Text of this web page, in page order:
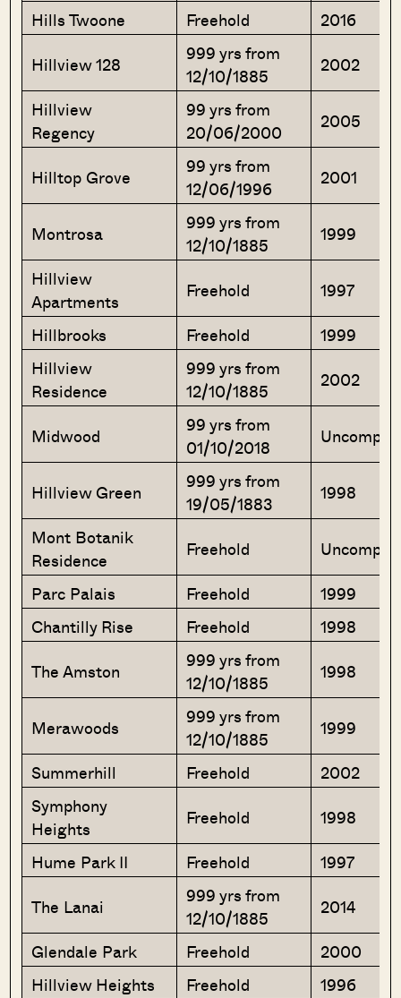
Hills Twoone
Freehold
2016
Hillview 128
999 yrs from
12/10/1885
2002
Hillview
Regency
99 yrs from
20/06/2000
2005
Hilltop Grove
99 yrs from
12/06/1996
2001
Montrosa
999 yrs from
12/10/1885
1999
Hillview
Apartments
Freehold
1997
Hillbrooks
Freehold
1999
Hillview
Residence
999 yrs from
12/10/1885
2002
Midwood
99 yrs from
01/10/2018
Hillview Green
999 yrs from
19/05/1883
1998
Mont Botanik
Residence
Freehold
Parc Palais
Freehold
1999
Chantilly Rise
Freehold
1998
The Amston
999 yrs from
12/10/1885
1998
Merawoods
999 yrs from
12/10/1885
1999
Summerhill
Freehold
2002
Symphony
Heights
Freehold
1998
Hume Park II
Freehold
1997
The Lanai
999 yrs from
12/10/1885
2014
Glendale Park
Freehold
2000
Hillview Heights
Freehold
1996